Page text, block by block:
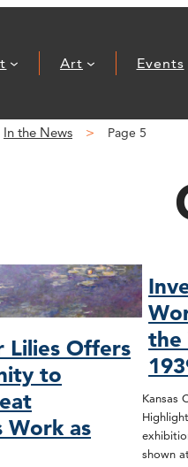
Art Events
In the News Page 5
Lilies Offers
to
Work as
the
Kansas
shown